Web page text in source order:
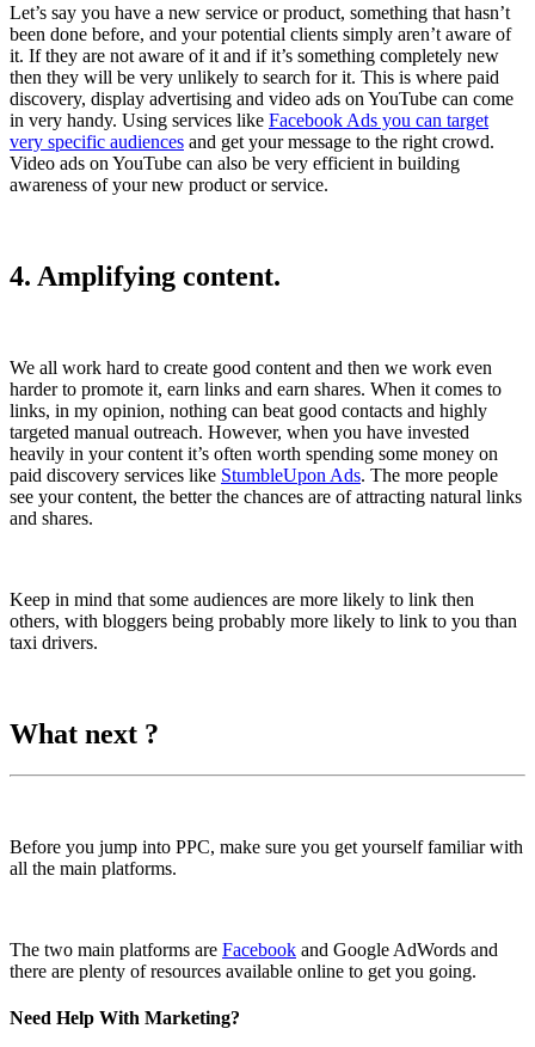
Let’s say you have a new service or product, something that hasn’t
been done before, and your potential clients simply aren’t aware of
it. If they are not aware of it and if it’s something completely new
then they will be very unlikely to search for it. This is where paid
discovery, display advertising and video ads on YouTube can come
in very handy. Using services like Facebook Ads you can target
very specific audiences and get your message to the right crowd.
Video ads on YouTube can also be very efficient in building
awareness of your new product or service.
4. Amplifying content.
We all work hard to create good content and then we work even
harder to promote it, earn links and earn shares. When it comes to
links, in my opinion, nothing can beat good contacts and highly
targeted manual outreach. However, when you have invested
heavily in your content it’s often worth spending some money on
paid discovery services like StumbleUpon Ads. The more people
see your content, the better the chances are of attracting natural links
and shares.
Keep in mind that some audiences are more likely to link then
others, with bloggers being probably more likely to link to you than
taxi drivers.
What next ?
Before you jump into PPC, make sure you get yourself familiar with
all the main platforms.
The two main platforms are Facebook and Google AdWords and
there are plenty of resources available online to get you going.
Need Help With Marketing?